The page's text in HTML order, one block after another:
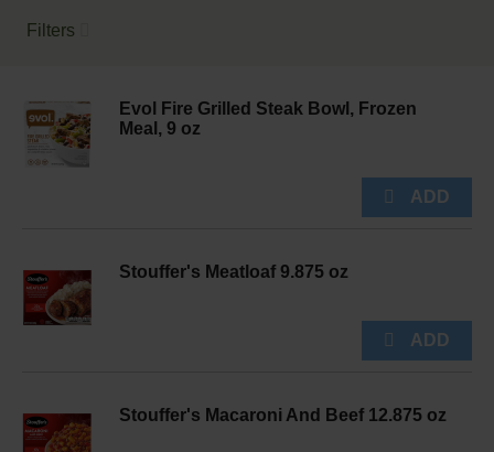
Filters
Evol Fire Grilled Steak Bowl, Frozen
Meal, 9 oz
Stouffer's Meatloaf 9.875 oz
Stouffer's Macaroni And Beef 12.875 oz